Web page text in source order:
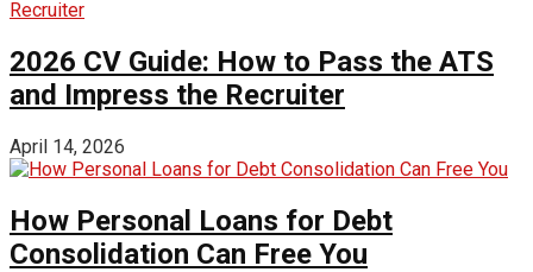
2026 CV Guide: How to Pass the ATS
and Impress the Recruiter
April 14, 2026
How Personal Loans for Debt
Consolidation Can Free You